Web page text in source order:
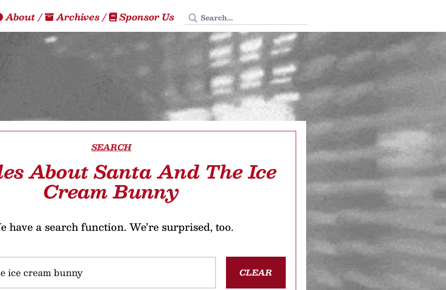
About/ Archives/ Sponsor Us Search Tedium
SEARCH
About Santa And The Ice
Cream Bunny
have a search function. We’re surprised, too.
CLEAR